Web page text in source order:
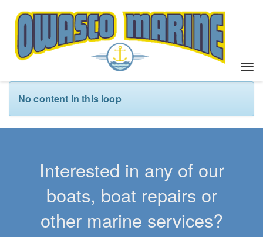
T
o
l
e
No content in this loop
Interested in any of our
boats, boat repairs or
other marine services?